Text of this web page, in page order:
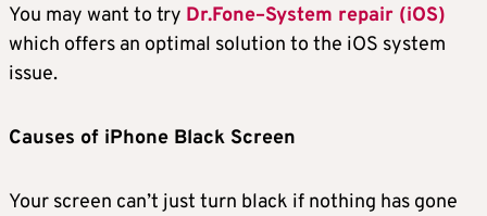
You may want to try Dr.Fone–System repair (iOS)
which offers an optimal solution to the iOS system
issue.
Causes of iPhone Black Screen
Your screen can’t just turn black if nothing has gone